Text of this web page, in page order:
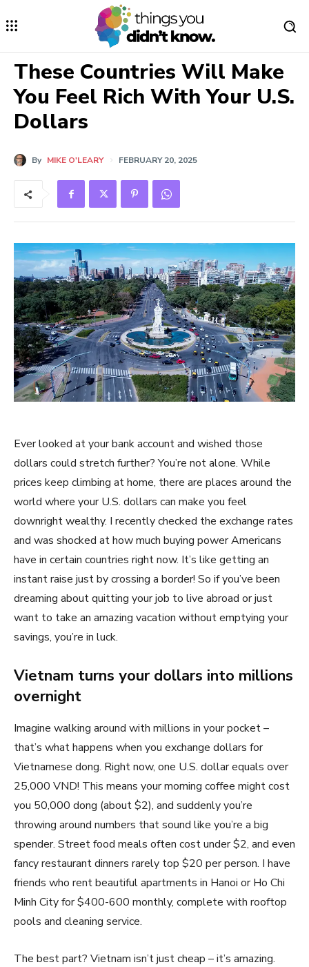
These Countries Will Make
You Feel Rich With Your U.S.
Dollars
By MIKE O'LEARY FEBRUARY 20, 2025
Ever looked at your bank account and wished those
dollars could stretch further? You’re not alone. While
prices keep climbing at home, there are places around the
world where your U.S. dollars can make you feel
downright wealthy. I recently checked the exchange rates
and was shocked at how much buying power Americans
have in certain countries right now. It’s like getting an
instant raise just by crossing a border! So if you’ve been
dreaming about quitting your job to live abroad or just
want to take an amazing vacation without emptying your
savings, you’re in luck.
Vietnam turns your dollars into millions
overnight
Imagine walking around with millions in your pocket –
that’s what happens when you exchange dollars for
Vietnamese dong. Right now, one U.S. dollar equals over
25,000 VND! This means your morning coffee might cost
you 50,000 dong (about $2), and suddenly you’re
throwing around numbers that sound like you’re a big
spender. Street food meals often cost under $2, and even
fancy restaurant dinners rarely top $20 per person. I have
friends who rent beautiful apartments in Hanoi or Ho Chi
Minh City for $400-600 monthly, complete with rooftop
pools and cleaning service.
The best part? Vietnam isn’t just cheap – it’s amazing.